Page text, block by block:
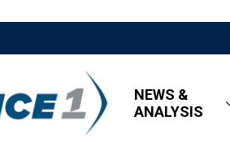
NEWS &
ANALYSIS